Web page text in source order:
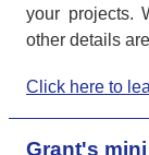
your projects.
other details
Click here to
Grant's